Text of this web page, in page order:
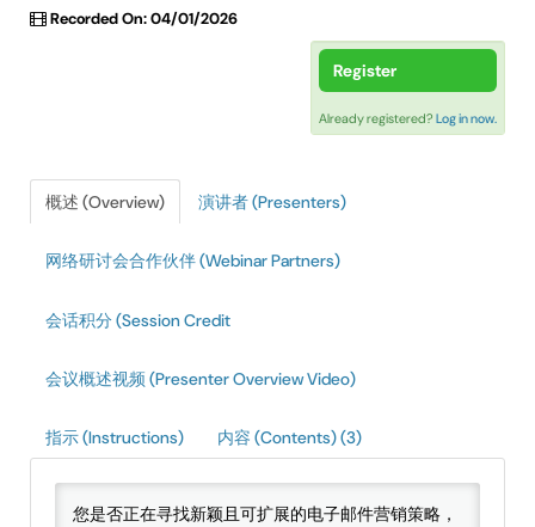
IAEE Knowledge Hub Guided Tour
Frequently Asked Questions (FAQ)
Recorded On: 04/01/2026
Register
Already registered? Log in now.
概述 (Overview) 演讲者 (Presenters)
网络研讨会合作伙伴 (Webinar Partners)
会话积分 (Session Credit
会议概述视频 (Presenter Overview Video)
指示 (Instructions) 内容 (Contents) (3)
您是否正在寻找新颖且可扩展的电子邮件营销策略，